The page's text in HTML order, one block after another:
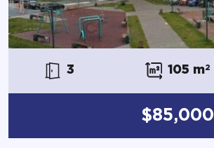
3 105 m2
$85,000